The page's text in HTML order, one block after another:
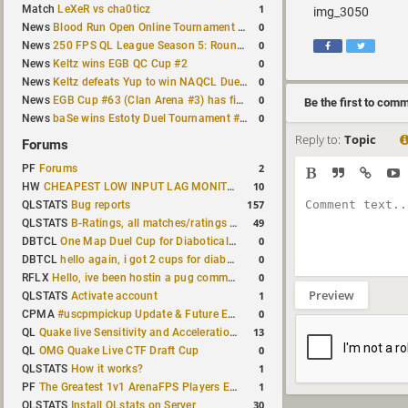
Match LeXeR vs cha0ticz 1
News Blood Run Open Online Tournament announced with a $500 prize pool 0
News250 FPS QL League Season 5: Round 8 results 0
News Keltz wins EGB QC Cup #2 0
News Keltz defeats Yup to win NAQCL Duel Tournament #65 0
News EGB Cup #63 (Clan Arena #3) has finished 0
News baSe wins Estoty Duel Tournament #210 0
Forums
PF Forums 2
HW CHEAPEST LOW INPUT LAG MONITOR 10
QLSTATS Bug reports 157
QLSTATS B-Ratings, all matches/ratings recalculated 49
DBTCLOne Map Duel Cup for Diabotical September 9, 2023 at 11:00 AM CDT 0
DBTCL hello again, i got 2 cups for diabotical! 0
RFLX Hello, ive been hostin a pug community and starting to host cups 0
QLSTATS Activate account 1
CPMA#uscpmpickup Update & Future Events Discussion 0
QL Quake live Sensitivity and Acceleration calculation 13
QL OMG Quake Live CTF Draft Cup 0
QLSTATS How it works? 1
PF The Greatest 1v1 ArenaFPS Players Ever 1
QLSTATS Install QLstats on Server 30
img_3050
Be the first to
Reply to: Topic
Preview